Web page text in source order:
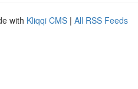
with Kliqqi CMS | All RSS Feeds